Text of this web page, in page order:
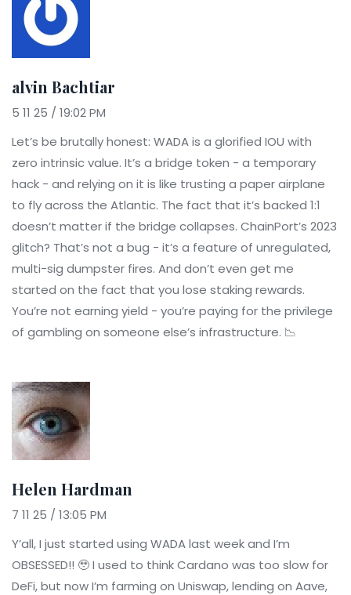
alvin Bachtiar
5 11 25 / 19:02 PM
Let’s be brutally honest: WADA is a glorified IOU with
zero intrinsic value. It’s a bridge token - a temporary
hack - and relying on it is like trusting a paper airplane
to fly across the Atlantic. The fact that it’s backed 1:1
doesn’t matter if the bridge collapses. ChainPort’s 2023
glitch? That’s not a bug - it’s a feature of unregulated,
multi-sig dumpster fires. And don’t even get me
started on the fact that you lose staking rewards.
You’re not earning yield - you’re paying for the privilege
of gambling on someone else’s infrastructure. 📉
Helen Hardman
7 11 25 / 13:05 PM
Y’all, I just started using WADA last week and I’m
OBSESSED!! 🥹 I used to think Cardano was too slow for
DeFi, but now I’m farming on Uniswap, lending on Aave,